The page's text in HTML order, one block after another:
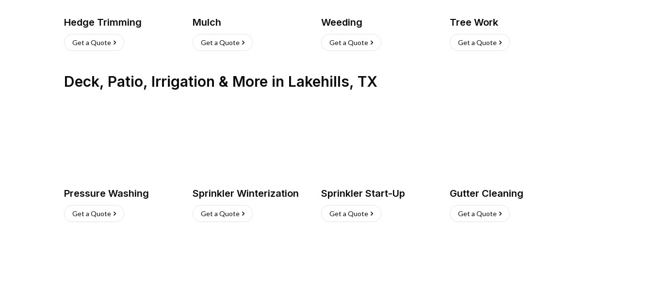
Hedge Trimming
Get a Quote
Mulch
Get a Quote
Weeding
Get a Quote
Tree Work
Get a Quote
Deck, Patio, Irrigation & More in Lakehills, TX
Pressure Washing
Get a Quote
Sprinkler Winterization
Get a Quote
Sprinkler Start-Up
Get a Quote
Gutter Cleaning
Get a Quote